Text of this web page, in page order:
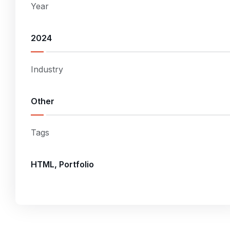
Year
2024
Industry
Other
Tags
HTML, Portfolio